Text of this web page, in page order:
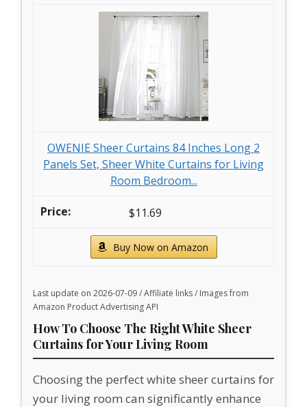
OWENIE Sheer Curtains 84 Inches Long 2
Panels Set, Sheer White Curtains for Living
Room Bedroom...
$11.69
Buy Now on Amazon
Last update on 2026-07-09 / Affiliate links / Images from
Amazon Product Advertising API
How To Choose The Right White Sheer
Curtains for Your Living Room
Choosing the perfect white sheer curtains for
your living room can significantly enhance